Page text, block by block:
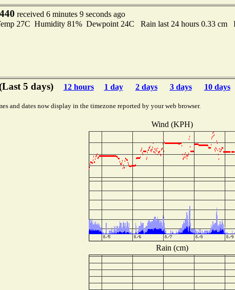
received 6 minutes 9 seconds ago
27C Humidity 81% Dewpoint 24C Rain last 24 hours 0.33 cm
5 days) 12 hours 1 day 2 days 3 days 10 days
and dates now display in the timezone reported by your web browser.
Wind (KPH)
Rain (cm)